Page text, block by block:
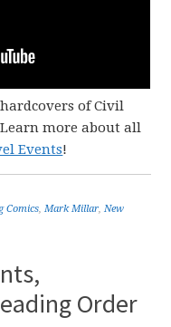
of Civil
Learn more about all
Events!
Comics,Mark Millar,New
Order